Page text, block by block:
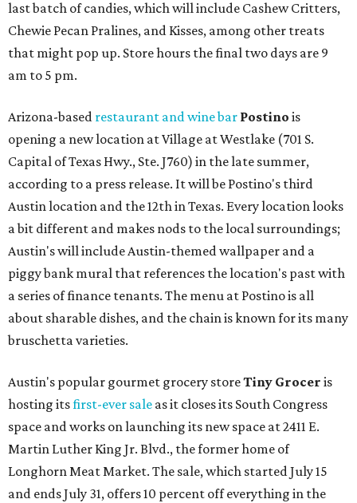
last batch of candies, which will include Cashew Critters,
Chewie Pecan Pralines, and Kisses, among other treats
that might pop up. Store hours the final two days are 9
am to 5 pm.
Arizona-based restaurant and wine bar Postino is
opening a new location at Village at Westlake (701 S.
Capital of Texas Hwy., Ste. J760) in the late summer,
according to a press release. It will be Postino's third
Austin location and the 12th in Texas. Every location looks
a bit different and makes nods to the local surroundings;
Austin's will include Austin-themed wallpaper and a
piggy bank mural that references the location's past with
a series of finance tenants. The menu at Postino is all
about sharable dishes, and the chain is known for its many
bruschetta varieties.
Austin's popular gourmet grocery storeTiny Grocer is
hosting itsfirst-ever sale as it closes its South Congress
space and works on launching its new space at 2411 E.
Martin Luther King Jr. Blvd., the former home of
Longhorn Meat Market. The sale, which started July 15
and ends July 31, offers 10 percent off everything in the